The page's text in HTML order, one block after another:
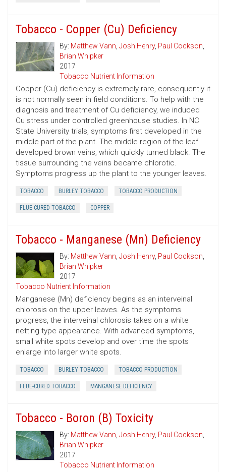
Tobacco - Copper (Cu) Deficiency
By: Matthew Vann, Josh Henry, Paul Cockson,
Brian Whipker
2017
Tobacco Nutrient Information
Copper (Cu) deficiency is extremely rare, consequently it
is not normally seen in field conditions. To help with the
diagnosis and treatment of Cu deficiency, we induced
Cu stress under controlled greenhouse studies. In NC
State University trials, symptoms first developed in the
middle part of the plant. The middle region of the leaf
developed brown veins, which quickly turned black. The
tissue surrounding the veins became chlorotic.
Symptoms progress up the plant to the younger leaves.
TOBACCO BURLEY TOBACCO TOBACCO PRODUCTION
FLUE-CURED TOBACCO COPPER
Tobacco - Manganese (Mn) Deficiency
By: Matthew Vann, Josh Henry, Paul Cockson,
Brian Whipker
2017
Tobacco Nutrient Information
Manganese (Mn) deficiency begins as an interveinal
chlorosis on the upper leaves. As the symptoms
progress, the interveinal chlorosis takes on a white
netting type appearance. With advanced symptoms,
small white spots develop and over time the spots
enlarge into larger white spots.
TOBACCO BURLEY TOBACCO TOBACCO PRODUCTION
FLUE-CURED TOBACCO MANGANESE DEFICIENCY
Tobacco - Boron (B) Toxicity
By: Matthew Vann, Josh Henry, Paul Cockson,
Brian Whipker
2017
Tobacco Nutrient Information